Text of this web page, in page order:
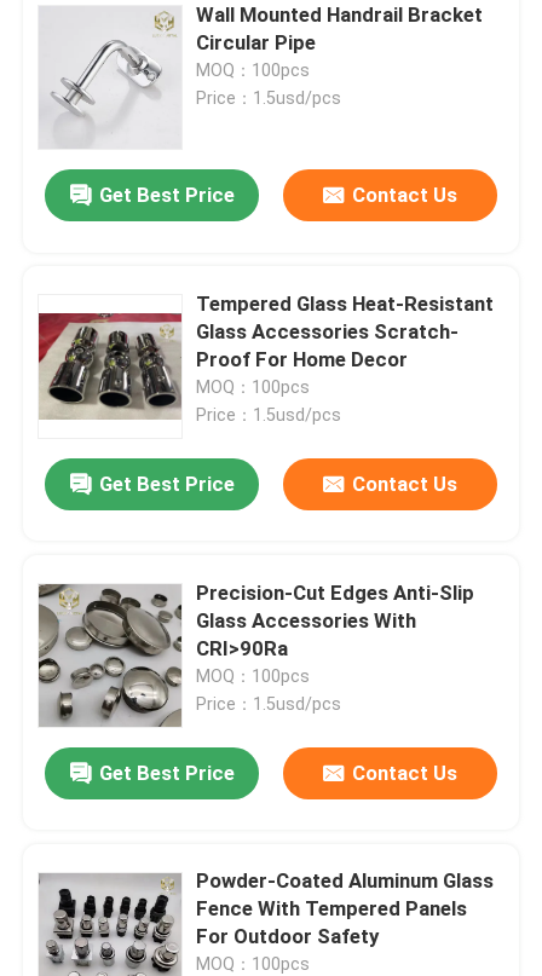
Wall Mounted Handrail Bracket
Circular Pipe
MOQ：100pcs
Price：1.5usd/pcs
Get Best Price Contact Us
Tempered Glass Heat-Resistant
Glass Accessories Scratch-
Proof For Home Decor
MOQ：100pcs
Price：1.5usd/pcs
Get Best Price Contact Us
Precision-Cut Edges Anti-Slip
Glass Accessories With
CRI>90Ra
MOQ：100pcs
Price：1.5usd/pcs
Get Best Price Contact Us
Powder-Coated Aluminum Glass
Fence With Tempered Panels
For Outdoor Safety
MOQ：100pcs